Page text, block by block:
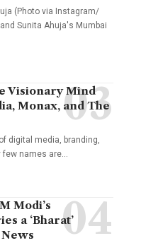
(Photo via Instagram/
Sunita Ahuja's Mumbai
Visionary Mind
Monax, and The
digital media, branding,
few names are…
Modi’s
a ‘Bharat’